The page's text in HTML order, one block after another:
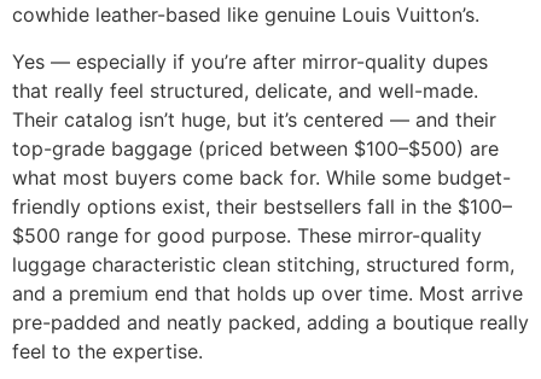
cowhide leather-based like genuine Louis Vuitton’s.
Yes — especially if you’re after mirror-quality dupes
that really feel structured, delicate, and well-made.
Their catalog isn’t huge, but it’s centered — and their
top-grade baggage (priced between $100–$500) are
what most buyers come back for. While some budget-
friendly options exist, their bestsellers fall in the $100–
$500 range for good purpose. These mirror-quality
luggage characteristic clean stitching, structured form,
and a premium end that holds up over time. Most arrive
pre-padded and neatly packed, adding a boutique really
feel to the expertise.